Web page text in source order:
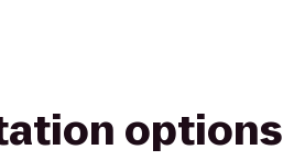
options